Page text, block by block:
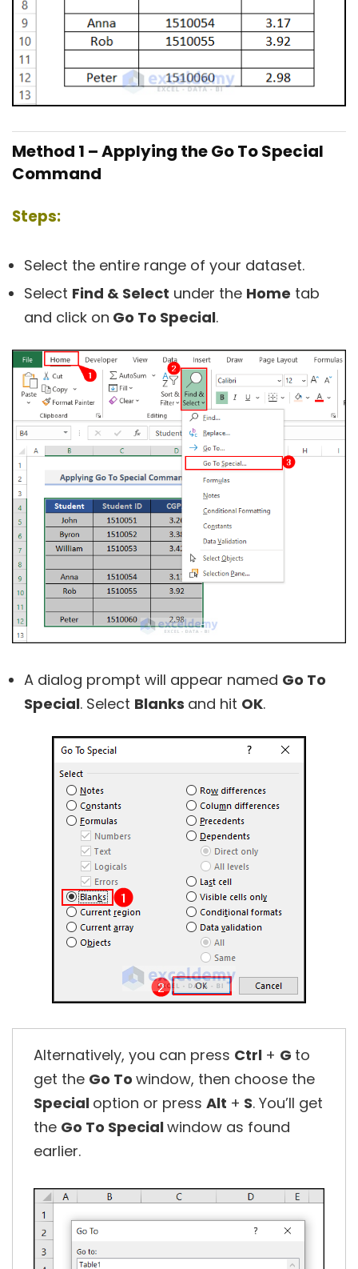
Method 1 – Applying the Go To Special
Command
Steps:
Select the entire range of your dataset.
Select Find & Select under the Home tab
and click on Go To Special.
A dialog prompt will appear named Go To
Special. Select Blanks and hit OK.
Alternatively, you can press Ctrl + G to
get the Go To window, then choose the
Special option or press Alt + S. You’ll get
the Go To Specialwindow as found
earlier.